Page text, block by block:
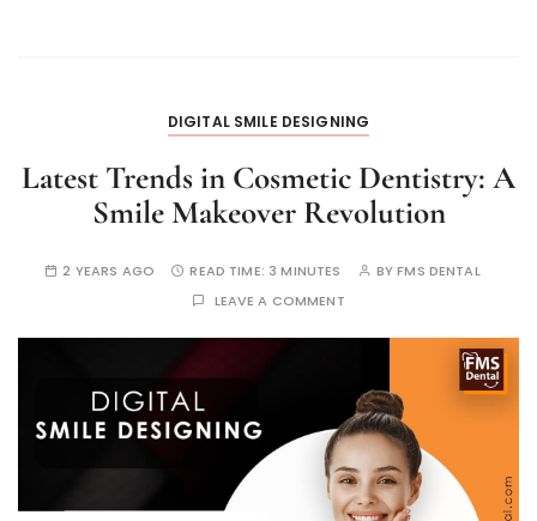
DIGITAL SMILE DESIGNING
Latest Trends in Cosmetic Dentistry: A
Smile Makeover Revolution
2 YEARS AGO READ TIME: 3 MINUTES BYFMS DENTAL
LEAVE A COMMENT